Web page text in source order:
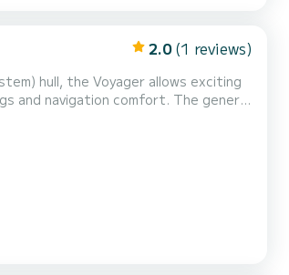
2.0 (1 reviews)
hull, the Voyager allows exciting
and navigation comfort. The general
a large sundeck at the bow